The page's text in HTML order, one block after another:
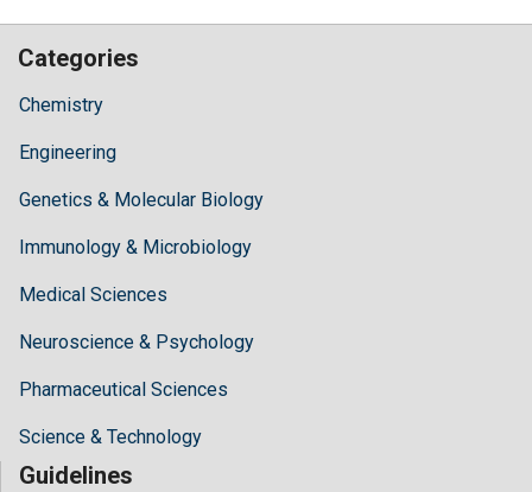
Categories
Chemistry
Engineering
Genetics & Molecular Biology
Immunology & Microbiology
Medical Sciences
Neuroscience & Psychology
Pharmaceutical Sciences
Science & Technology
Guidelines